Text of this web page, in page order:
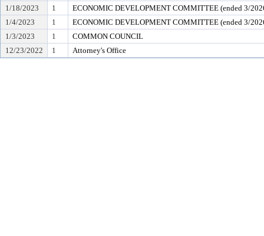
1/18/2023 1
ECONOMIC DEVELOPMENT COMMITTEE (ended 3/
1/4/2023
1
ECONOMIC DEVELOPMENT COMMITTEE (ended 3/
1/3/2023
1
COMMON COUNCIL
12/23/2022
1 Attorney's Office